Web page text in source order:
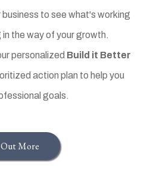
business to see what's working
the way of your growth.
personalized Build it Better
action plan to help you
goals.
More